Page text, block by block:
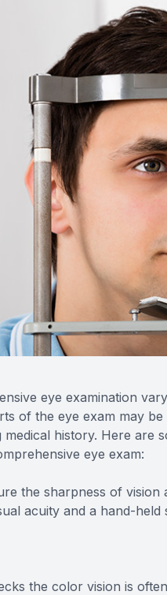
eye examination
of the eye exam may
history. Here are
eye exam:
the sharpness of
acuity and a hand-
the color vision is